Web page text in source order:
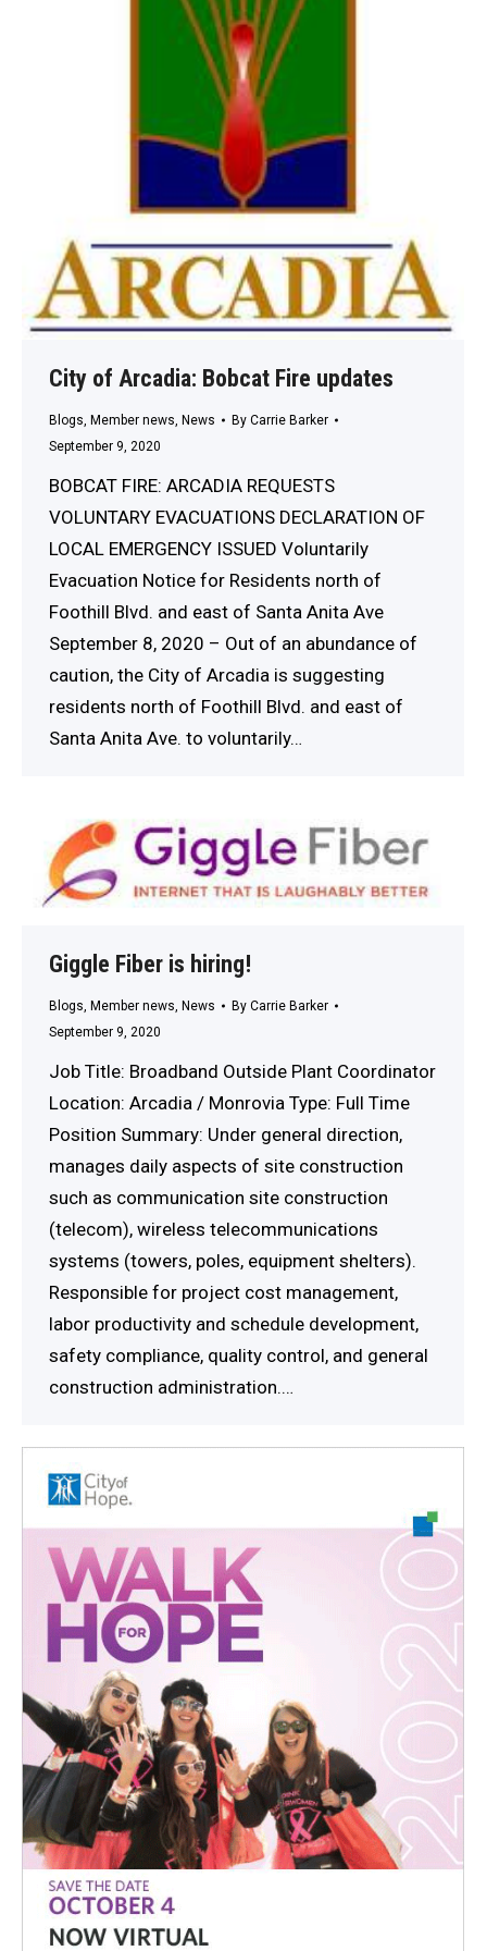
City of Arcadia: Bobcat Fire updates
Blogs, Member news, News By Carrie Barker
September 9, 2020
BOBCAT FIRE: ARCADIA REQUESTS
VOLUNTARY EVACUATIONS DECLARATION OF
LOCAL EMERGENCY ISSUED Voluntarily
Evacuation Notice for Residents north of
Foothill Blvd. and east of Santa Anita Ave
September 8, 2020 – Out of an abundance of
caution, the City of Arcadia is suggesting
residents north of Foothill Blvd. and east of
Santa Anita Ave. to voluntarily…
Giggle Fiber is hiring!
Blogs, Member news, News By Carrie Barker
September 9, 2020
Job Title: Broadband Outside Plant Coordinator
Location: Arcadia / Monrovia Type: Full Time
Position Summary: Under general direction,
manages daily aspects of site construction
such as communication site construction
(telecom), wireless telecommunications
systems (towers, poles, equipment shelters).
Responsible for project cost management,
labor productivity and schedule development,
safety compliance, quality control, and general
construction administration.…